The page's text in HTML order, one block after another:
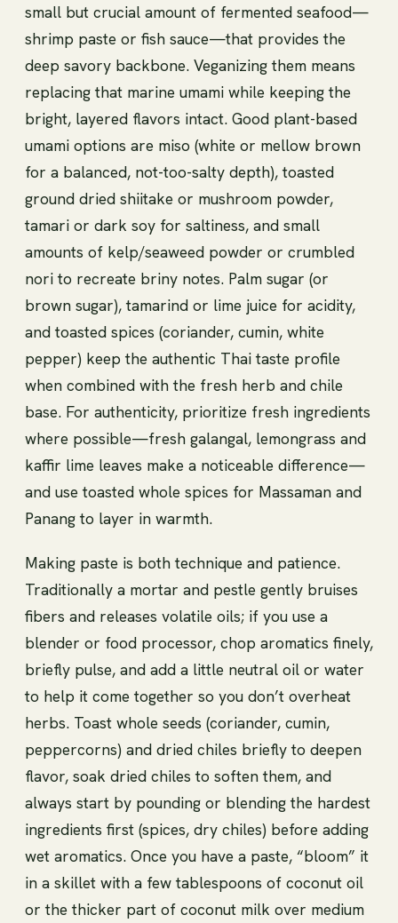
small but crucial amount of fermented seafood—
shrimp paste or fish sauce—that provides the
deep savory backbone. Veganizing them means
replacing that marine umami while keeping the
bright, layered flavors intact. Good plant-based
umami options are miso (white or mellow brown
for a balanced, not-too-salty depth), toasted
ground dried shiitake or mushroom powder,
tamari or dark soy for saltiness, and small
amounts of kelp/seaweed powder or crumbled
nori to recreate briny notes. Palm sugar (or
brown sugar), tamarind or lime juice for acidity,
and toasted spices (coriander, cumin, white
pepper) keep the authentic Thai taste profile
when combined with the fresh herb and chile
base. For authenticity, prioritize fresh ingredients
where possible—fresh galangal, lemongrass and
kaffir lime leaves make a noticeable difference—
and use toasted whole spices for Massaman and
Panang to layer in warmth.
Making paste is both technique and patience.
Traditionally a mortar and pestle gently bruises
fibers and releases volatile oils; if you use a
blender or food processor, chop aromatics finely,
briefly pulse, and add a little neutral oil or water
to help it come together so you don’t overheat
herbs. Toast whole seeds (coriander, cumin,
peppercorns) and dried chiles briefly to deepen
flavor, soak dried chiles to soften them, and
always start by pounding or blending the hardest
ingredients first (spices, dry chiles) before adding
wet aromatics. Once you have a paste, “bloom” it
in a skillet with a few tablespoons of coconut oil
or the thicker part of coconut milk over medium